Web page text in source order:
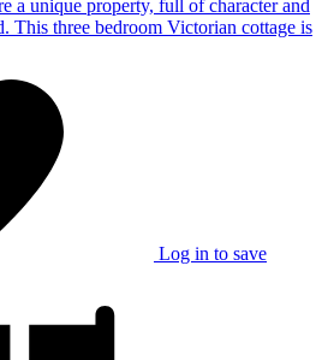
a unique property, full of character and
This three bedroom Victorian cottage is
Log in to save